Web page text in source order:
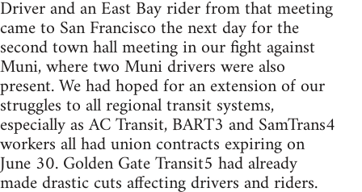
Driver and an East Bay rider from that meeting
came to San Francisco the next day for the
second town hall meeting in our fight against
Muni, where two Muni drivers were also
present. We had hoped for an extension of our
struggles to all regional transit systems,
especially as AC Transit, BART3 and SamTrans4
workers all had union contracts expiring on
June 30. Golden Gate Transit5 had already
made drastic cuts affecting drivers and riders.